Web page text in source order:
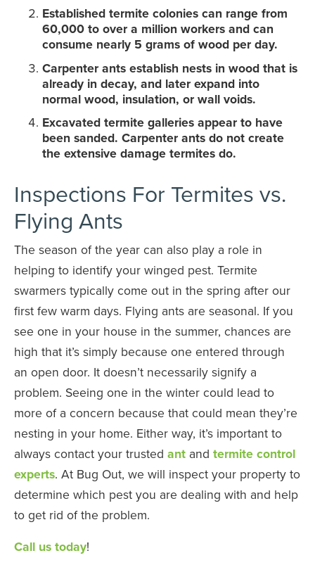
Established termite colonies can range from
60,000 to over a million workers and can
consume nearly 5 grams of wood per day.
Carpenter ants establish nests in wood that is
already in decay, and later expand into
normal wood, insulation, or wall voids.
Excavated termite galleries appear to have
been sanded. Carpenter ants do not create
the extensive damage termites do.
Inspections For Termites vs.
Flying Ants
The season of the year can also play a role in
helping to identify your winged pest. Termite
swarmers typically come out in the spring after our
first few warm days. Flying ants are seasonal. If you
see one in your house in the summer, chances are
high that it’s simply because one entered through
an open door. It doesn’t necessarily signify a
problem. Seeing one in the winter could lead to
more of a concern because that could mean they’re
nesting in your home. Either way, it’s important to
always contact your trusted ant and termite control
experts. At Bug Out, we will inspect your property to
determine which pest you are dealing with and help
to get rid of the problem.
Call us today!